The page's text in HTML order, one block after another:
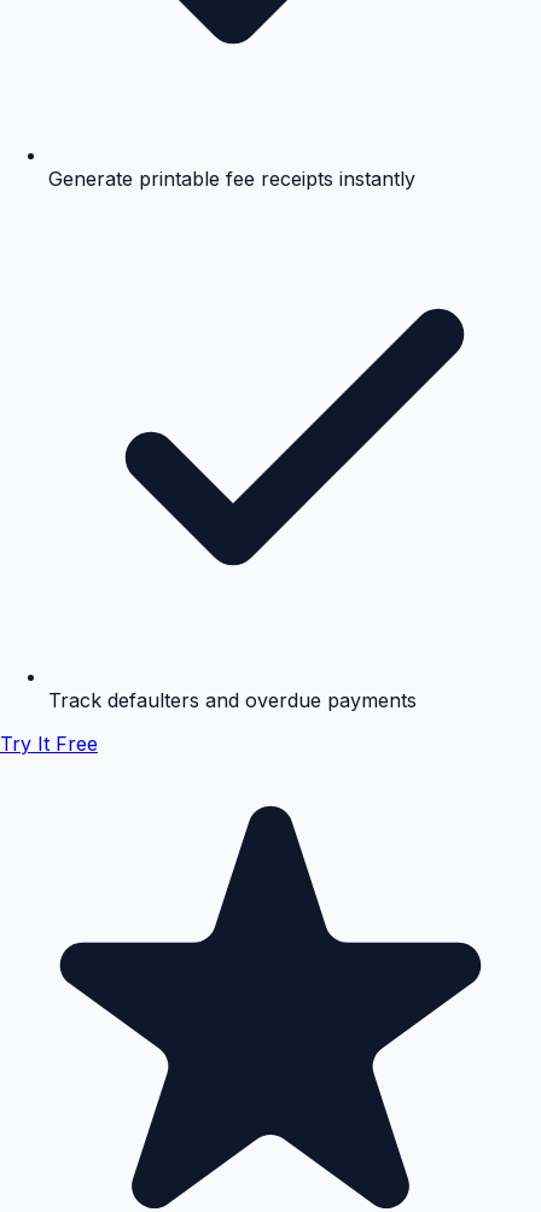
Generate printable fee receipts instantly
Track defaulters and overdue payments
Try It Free